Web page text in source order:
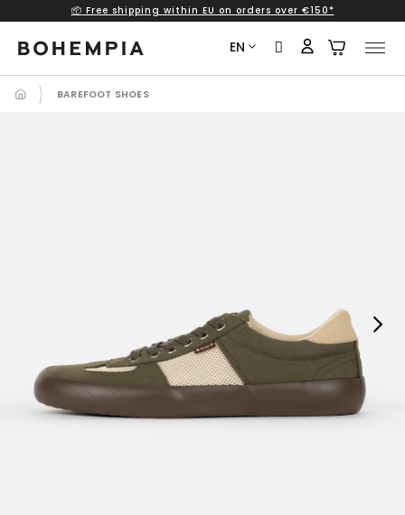
content
📦 Free shipping within EU on orders over €150*
EN
BAREFOOT SHOES
Next